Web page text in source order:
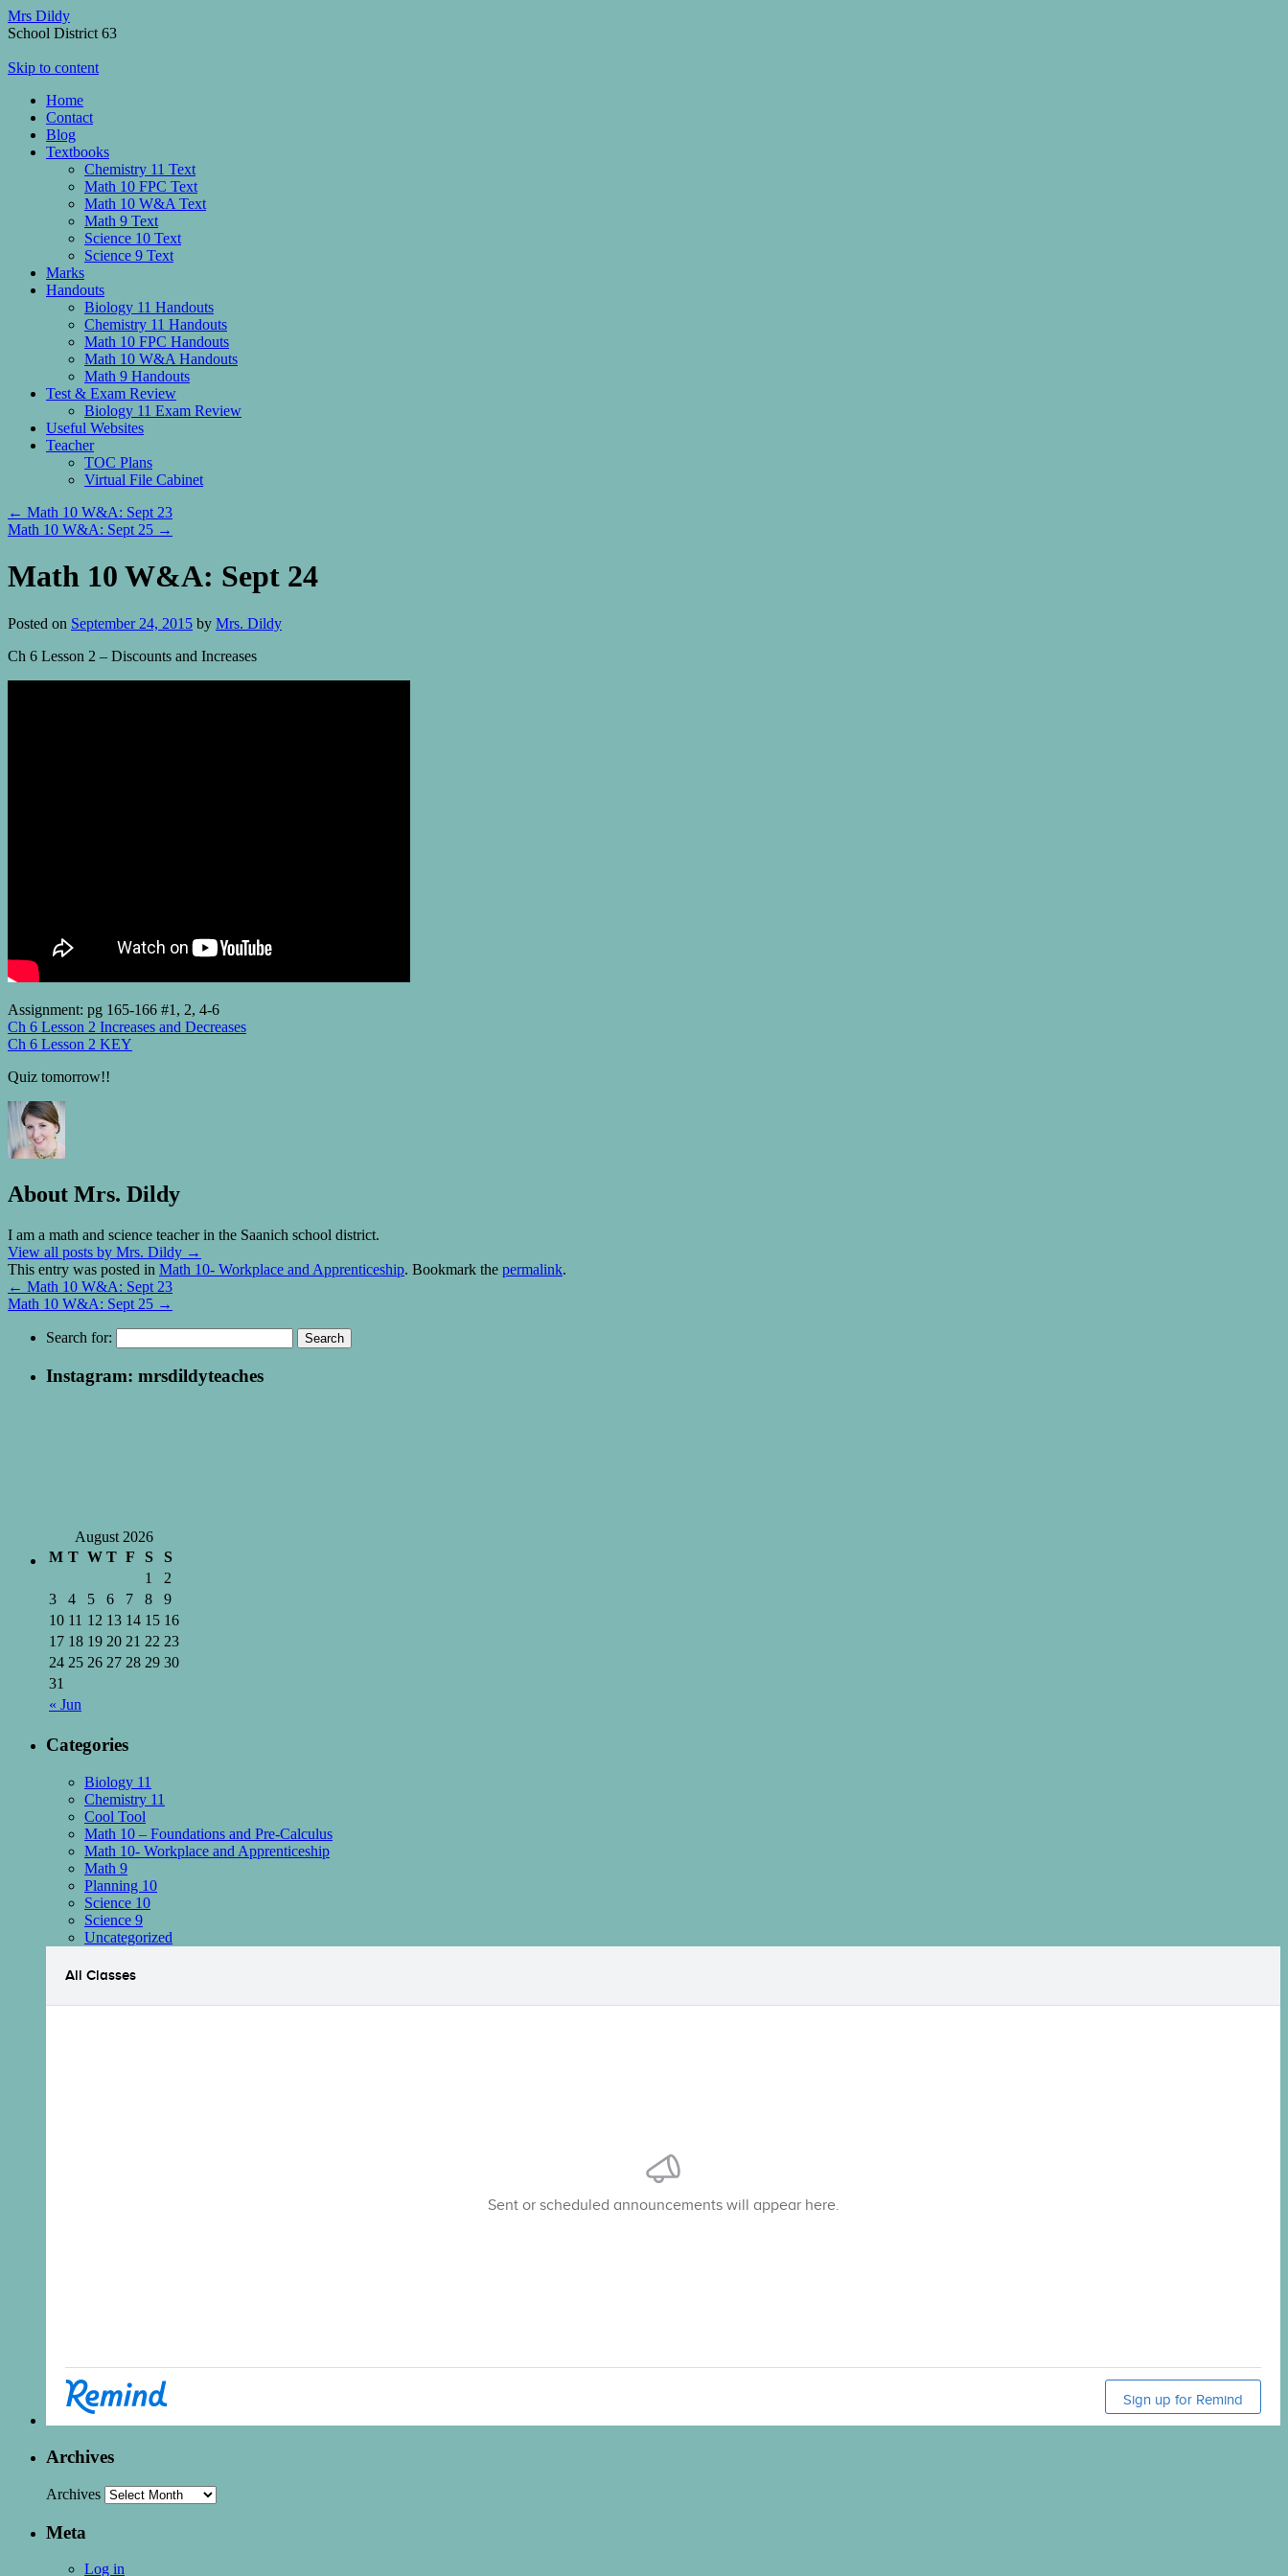
Mrs Dildy
School District 63
Skip to content
Home
Contact
Blog
Textbooks
Chemistry 11 Text
Math 10 FPC Text
Math 10 W&A Text
Math 9 Text
Science 10 Text
Science 9 Text
Marks
Handouts
Biology 11 Handouts
Chemistry 11 Handouts
Math 10 FPC Handouts
Math 10 W&A Handouts
Math 9 Handouts
Test & Exam Review
Biology 11 Exam Review
Useful Websites
Teacher
TOC Plans
Virtual File Cabinet
← Math 10 W&A: Sept 23
Math 10 W&A: Sept 25 →
Math 10 W&A: Sept 24
Posted on September 24, 2015 by Mrs. Dildy
Ch 6 Lesson 2 – Discounts and Increases
Assignment: pg 165-166 #1, 2, 4-6
Ch 6 Lesson 2 Increases and Decreases
Ch 6 Lesson 2 KEY
Quiz tomorrow!!
About Mrs. Dildy
I am a math and science teacher in the Saanich school district.
View all posts by Mrs. Dildy →
This entry was posted in Math 10- Workplace and Apprenticeship. Bookmark the permalink.
← Math 10 W&A: Sept 23
Math 10 W&A: Sept 25 →
Search for:
Instagram: mrsdildyteaches
August 2026
M T W T F S S
« Jun
1
2
3
4 5 6 7 8
9
10 11 12 13 14 15 16
17 18 19 20 21 22 23
24 25 26 27 28 29 30
31
Categories
Biology 11
Chemistry 11
Cool Tool
Math 10 – Foundations and Pre-Calculus
Math 10- Workplace and Apprenticeship
Math 9
Planning 10
Science 10
Science 9
Uncategorized
Archives
Archives
Meta
Log in